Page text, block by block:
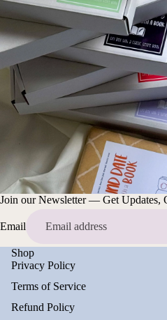
Join our Newsletter — Get Updates,
Email
Shop
Privacy Policy
Terms of Service
Refund Policy